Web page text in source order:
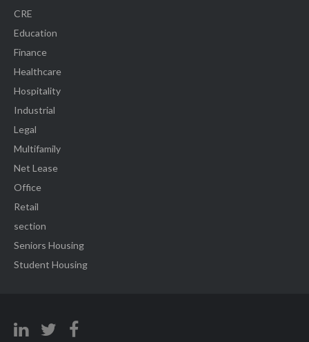
CRE
Education
Finance
Healthcare
Hospitality
Industrial
Legal
Multifamily
Net Lease
Office
Retail
section
Seniors Housing
Student Housing